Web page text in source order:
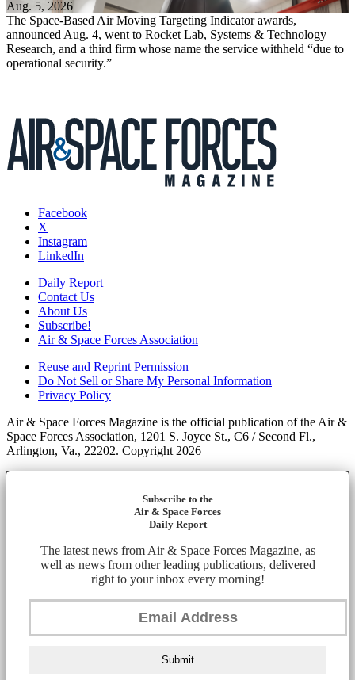
Aug. 5, 2026
The Space-Based Air Moving Targeting Indicator awards,
announced Aug. 4, went to Rocket Lab, Systems & Technology
Research, and a third firm whose name the service withheld “due to
operational security.”
Facebook
X
Instagram
LinkedIn
Daily Report
Contact Us
About Us
Subscribe!
Air & Space Forces Association
Reuse and Reprint Permission
Do Not Sell or Share My Personal Information
Privacy Policy
Air & Space Forces Magazine is the official publication of the Air &
Space Forces Association, 1201 S. Joyce St., C6 / Second Fl.,
Arlington, Va., 22202. Copyright 2026
Subscribe to the
Air & Space Forces
Daily Report
The latest news from Air & Space Forces Magazine, as
well as news from other leading publications, delivered
right to your inbox every morning!
Submit